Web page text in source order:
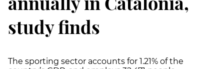
study finds
The sporting sector accounts for 1.21% of the